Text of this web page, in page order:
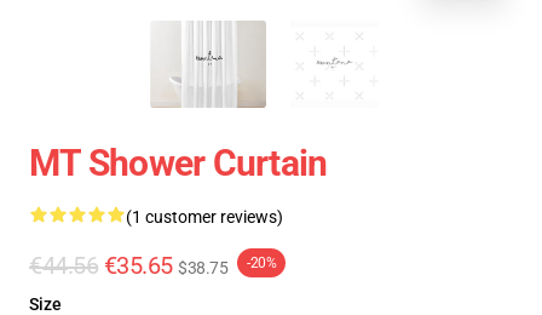
MT Shower Curtain
(1 customer reviews)
€44.56 €35.65 $38.75 -20%
Size